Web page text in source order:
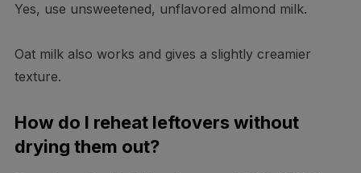
Yes, use unsweetened, unflavored almond milk.
Oat milk also works and gives a slightly creamier
texture.
How do I reheat leftovers without
drying them out?